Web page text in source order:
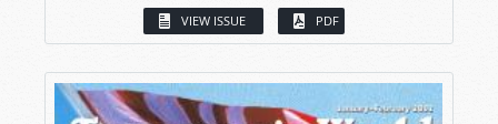
VIEW ISSUE PDF